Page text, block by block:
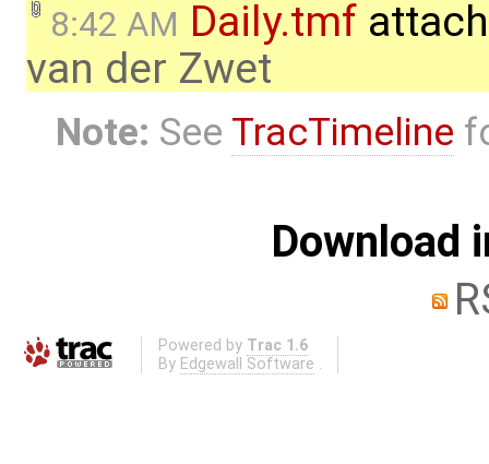
8:42 AM Daily.tmf
van der Zwet
Note: See TracTimeline
Download
Powered by Trac 1.6
By Edgewall Software .